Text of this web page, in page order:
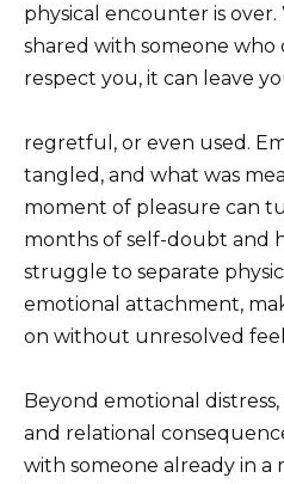
physical encounter is over.
shared with someone who
respect you, it can leave
regretful, or even used.
tangled, and what was
moment of pleasure can
months of self-doubt and
struggle to separate
emotional attachment,
on without unresolved
Beyond emotional distress,
and relational
with someone already in a